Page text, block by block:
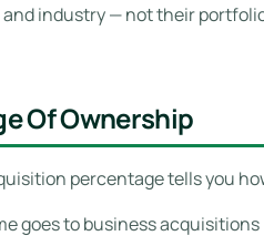
and industry — not their
Of Ownership
percentage tells you
goes to business acquisitions